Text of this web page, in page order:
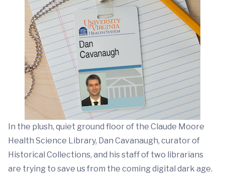
In the plush, quiet ground floor of the Claude Moore
Health Science Library, Dan Cavanaugh, curator of
Historical Collections, and his staff of two librarians
are trying to save us from the coming digital dark age.